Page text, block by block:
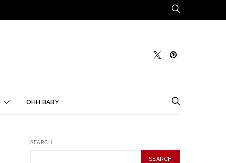
OHH BABY
SEARCH
SEARCH